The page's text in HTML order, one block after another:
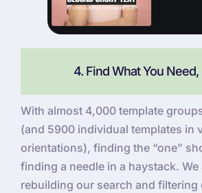
4. Find What You Need,
With almost 4,000 template
(and 5900 individual templates in
orientations), finding the “one”
finding a needle in a haystack.
rebuilding our search and filtering